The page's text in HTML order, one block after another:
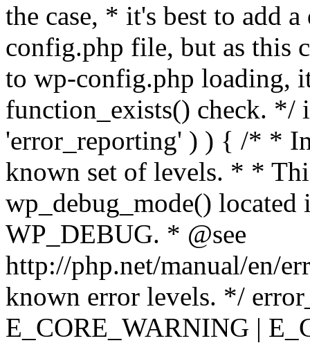
the case, * it's best to add
config.php file, but as this
to wp-config.php loading,
function_exists() check. */
'error_reporting' ) ) { /* *
known set of levels. * *
wp_debug_mode()
WP_DEBUG. * @see
http://php.net/manual/en/
known error levels. */
E_CORE_WARNING |